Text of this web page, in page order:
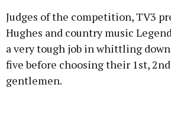
Judges of the competition, TV3
Hughes and country music
a very tough job in whittling
five before choosing their 1st,
gentlemen.